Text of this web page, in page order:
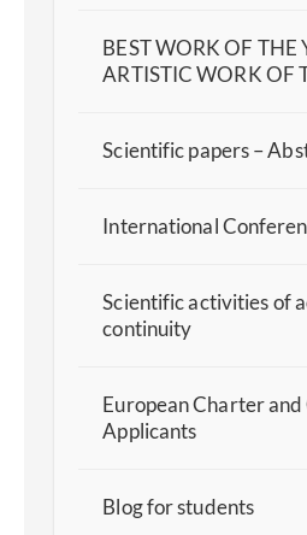
BEST WORK OF THE
ARTISTIC WORK OF
Scientific papers –
International
Scientific activities of
continuity
European Charter
Applicants
Blog for students